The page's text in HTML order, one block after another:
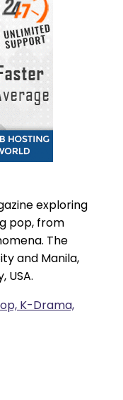
exploring
pop, from
The
and Manila,
USA.